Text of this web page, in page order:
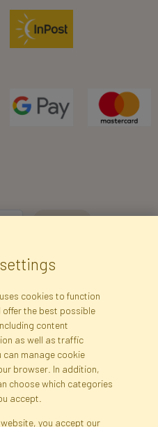
personal data for the purpose of
commercial offers via e-mail
informed about the right to
data, and that providing the data
Privacy Policy
map
cookies to function
offer the best possible
content
as well as traffic
can manage cookie
browser. In addition,
choose which categories
accept.
you accept our